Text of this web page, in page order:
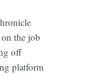
the job
off
platform